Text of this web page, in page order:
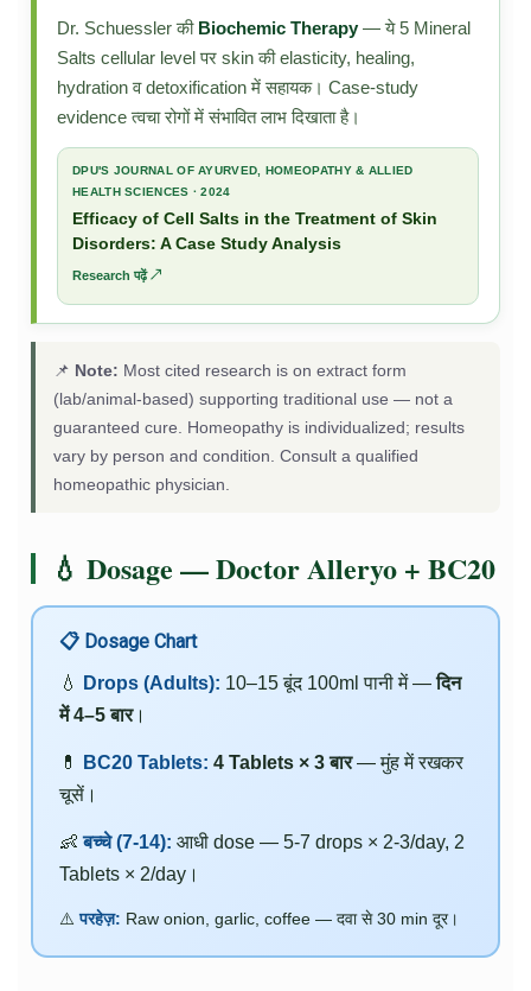
Dr. Schuessler की Biochemic Therapy — ये 5 Mineral
Salts cellular level पर skin की elasticity, healing,
hydration व detoxification में सहायक। Case-study
evidence त्वचा रोगों में संभावित लाभ दिखाता है।
DPU'S JOURNAL OF AYURVED, HOMEOPATHY & ALLIED
HEALTH SCIENCES · 2024
Efficacy of Cell Salts in the Treatment of Skin
Disorders: A Case Study Analysis
Research पढ़ें ↗
📌 Note: Most cited research is on extract form
(lab/animal-based) supporting traditional use — not a
guaranteed cure. Homeopathy is individualized; results
vary by person and condition. Consult a qualified
homeopathic physician.
💧 Dosage — Doctor Alleryo + BC20
📋 Dosage Chart
💧 Drops (Adults): 10–15 बूंद 100ml पानी में —दिन
में 4–5 बार।
💊 BC20 Tablets: 4 Tablets × 3 बार— मुंह में रखकर
चूसें।
👶बच्चे (7-14): आधी dose — 5-7 drops × 2-3/day, 2
Tablets × 2/day।
⚠️परहेज़: Raw onion, garlic, coffee — दवा से 30 min दूर।